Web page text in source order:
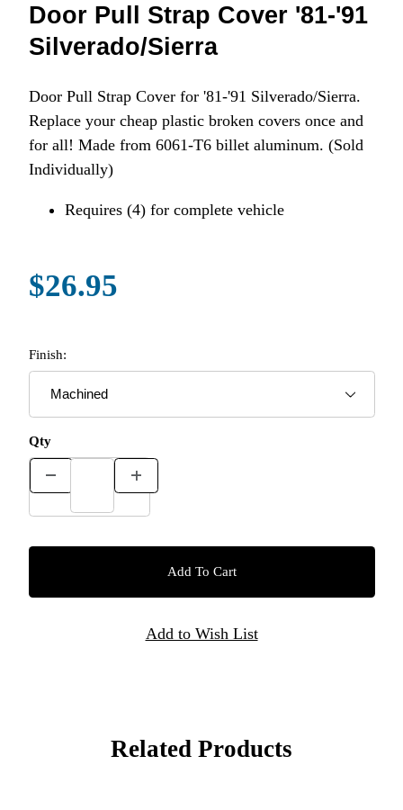
Door Pull Strap Cover '81-'91
Silverado/Sierra
Door Pull Strap Cover for '81-'91 Silverado/Sierra.
Replace your cheap plastic broken covers once and
for all! Made from 6061-T6 billet aluminum. (Sold
Individually)
Requires (4) for complete vehicle
$26.95
Finish:
Qty
Related Products